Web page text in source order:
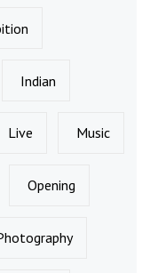
Indian
Live Music
Opening